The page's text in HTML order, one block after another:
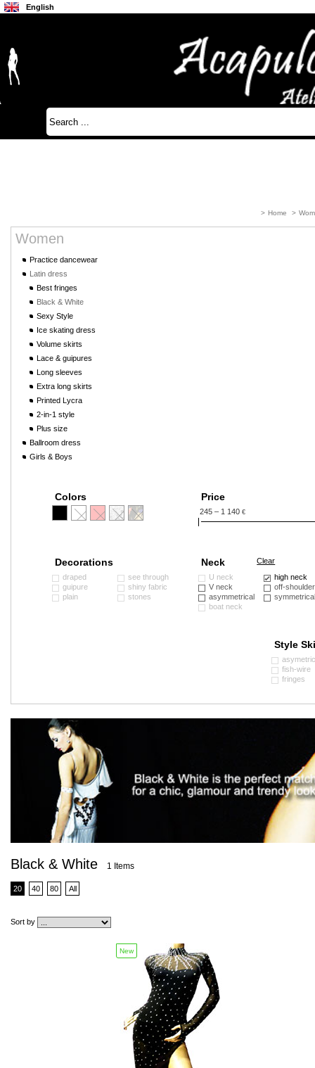
English
> Home >
Women
Practice dancewear
Latin dress
Best fringes
Black & White
Sexy Style
Ice skating dress
Volume skirts
Lace & guipures
Long sleeves
Extra long skirts
Printed Lycra
2-in-1 style
Plus size
Ballroom dress
Girls & Boys
Colors Price
245 – 1 140 €
Decorations
draped
guipure
plain
see through
shiny fabric
stones
Clear
Neck
U neck
V neck
asymmetrical
boat neck
high neck
off-shoulder
Style
fish-wire
fringes
Black & White 1 Items
Sort by
20 40 80 All
New